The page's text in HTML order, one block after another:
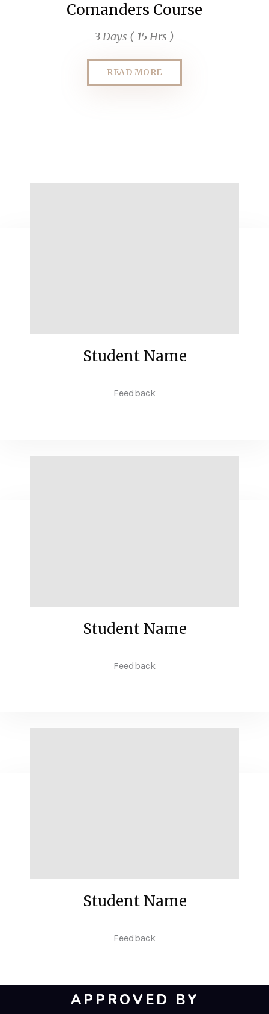
Comanders Course
3 Days ( 15 Hrs )
READ MORE
Student Name
Feedback
Student Name
Feedback
Student Name
Feedback
APPROVED BY